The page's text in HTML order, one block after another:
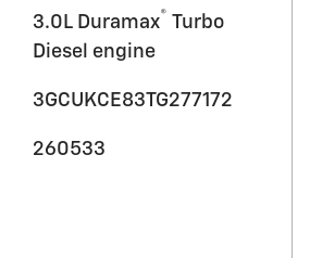
3.0L Duramax® Turbo
Diesel engine
3GCUKCE83TG277172
260533